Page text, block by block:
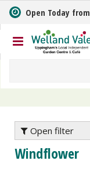
m
t
o
n
Open Today from
Open filter
Windflower